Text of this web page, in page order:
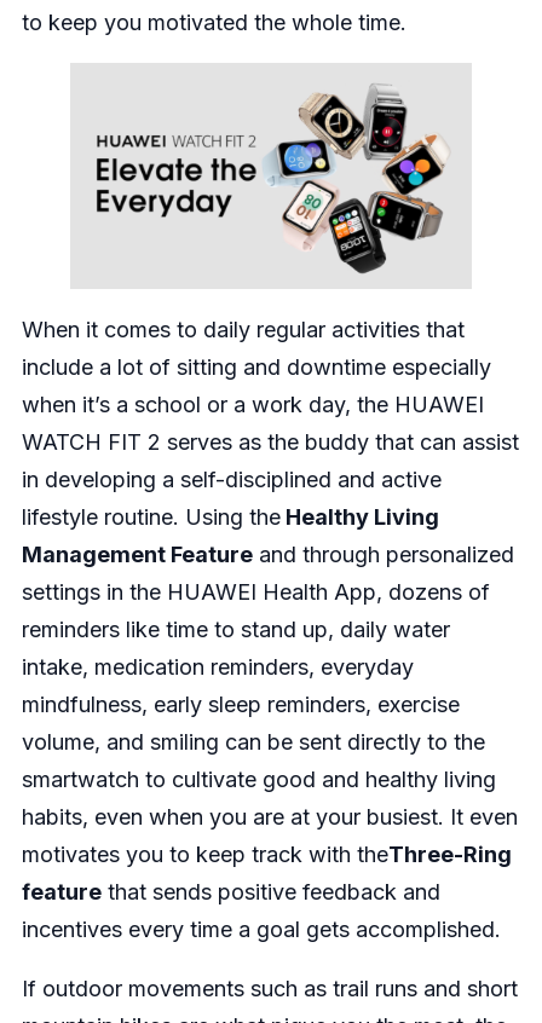
to keep you motivated the whole time.
When it comes to daily regular activities that
include a lot of sitting and downtime especially
when it’s a school or a work day, the HUAWEI
WATCH FIT 2 serves as the buddy that can assist
in developing a self-disciplined and active
lifestyle routine. Using theHealthy Living
Management Featureand through personalized
settings in the HUAWEI Health App, dozens of
reminders like time to stand up, daily water
intake, medication reminders, everyday
mindfulness, early sleep reminders, exercise
volume, and smiling can be sent directly to the
smartwatch to cultivate good and healthy living
habits, even when you are at your busiest. It even
motivates you to keep track with theThree-Ring
featurethat sends positive feedback and
incentives every time a goal gets accomplished.
If outdoor movements such as trail runs and short